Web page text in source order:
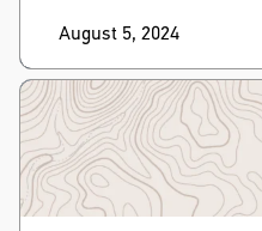
August 5, 2024